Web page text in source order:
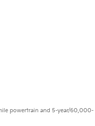
powertrain and 5-year/60,000-